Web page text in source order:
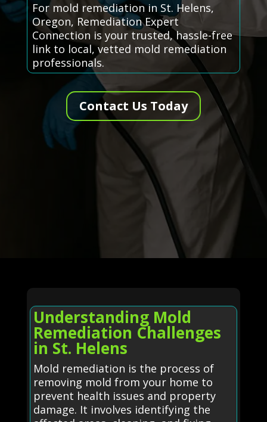
For mold remediation in St. Helens,
Oregon, Remediation Expert
Connection is your trusted, hassle-free
link to local, vetted mold remediation
professionals.
Contact Us Today
Understanding Mold
Remediation Challenges
in St. Helens
Mold remediation is the process of
removing mold from your home to
prevent health issues and property
damage. It involves identifying the